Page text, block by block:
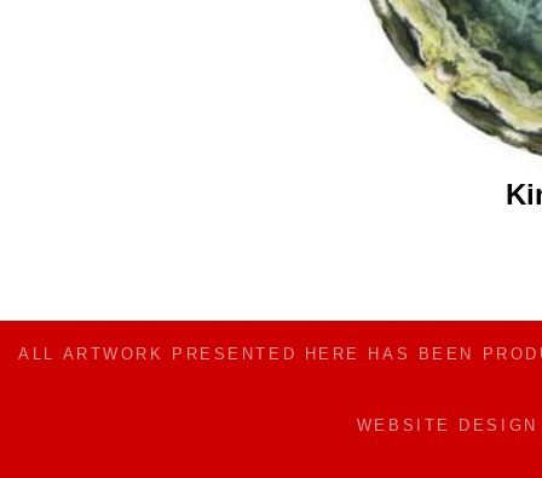
ALL ARTWORK PRESENTED HERE HAS BEEN
WEBSITE